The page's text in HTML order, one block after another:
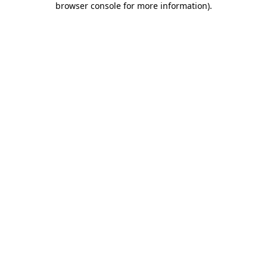
browser console for more information).